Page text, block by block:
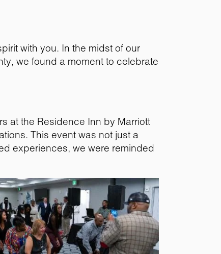
with you. In the midst of our
we found a moment to celebrate
at the Residence Inn by Marriott
This event was not just a
experiences, we were reminded